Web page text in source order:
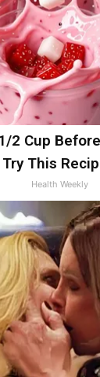
2 Cup
This
Health Weekly